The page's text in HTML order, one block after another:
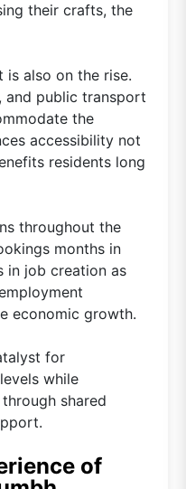
their crafts, the
is also on the rise.
and public transport
the
accessibility not
residents long
throughout the
months in
in job creation as
economic growth.
for
while
shared
of